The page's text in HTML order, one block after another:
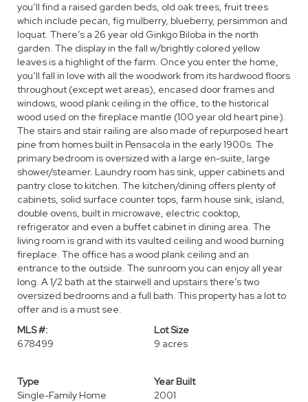
you’ll find a raised garden beds, old oak trees, fruit trees
which include pecan, fig mulberry, blueberry, persimmon and
loquat. There’s a 26 year old Ginkgo Biloba in the north
garden. The display in the fall w/brightly colored yellow
leaves is a highlight of the farm. Once you enter the home,
you’ll fall in love with all the woodwork from its hardwood floors
throughout (except wet areas), encased door frames and
windows, wood plank ceiling in the office, to the historical
wood used on the fireplace mantle (100 year old heart pine).
The stairs and stair railing are also made of repurposed heart
pine from homes built in Pensacola in the early 1900s. The
primary bedroom is oversized with a large en-suite, large
shower/steamer. Laundry room has sink, upper cabinets and
pantry close to kitchen. The kitchen/dining offers plenty of
cabinets, solid surface counter tops, farm house sink, island,
double ovens, built in microwave, electric cooktop,
refrigerator and even a buffet cabinet in dining area. The
living room is grand with its vaulted ceiling and wood burning
fireplace. The office has a wood plank ceiling and an
entrance to the outside. The sunroom you can enjoy all year
long. A 1/2 bath at the stairwell and upstairs there’s two
oversized bedrooms and a full bath. This property has a lot to
offer and is a must see.
MLS #:
678499
Lot Size
9 acres
Type
Single-Family Home
Year Built
2001